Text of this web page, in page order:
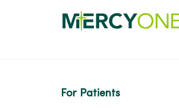
For Patients